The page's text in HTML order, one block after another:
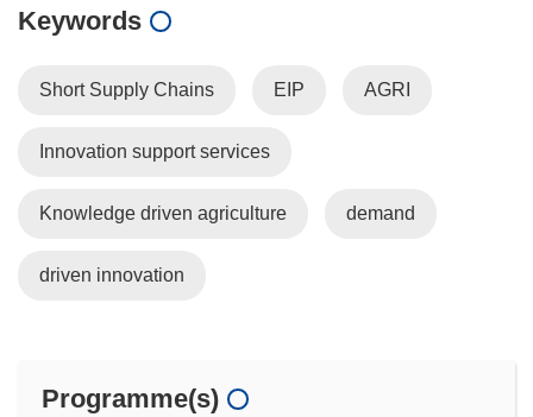
Keywords
Short Supply Chains EIP AGRI
Innovation support services
Knowledge driven agriculture demand
driven innovation
Programme(s)